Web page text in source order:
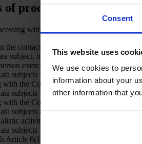
Consent
This website uses
We use cookies to
information about your
other information that
processing
within the meaning of Article 6 of
the contact form on the Controller’s
subject, in accordance with Article
exercising parental authority.
subjects who have subscribed to the
with the Controller and addressing the
subjects who have agreed to
the Controller and addressing the
subjects about whom the controller
activity in the field of sports,
subjects who have voted in the “La
Article 6(1)(a) of the GDPR.